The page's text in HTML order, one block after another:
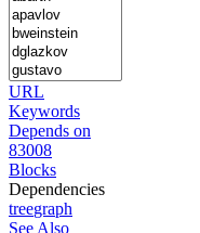
URL
Keywords
Depends on
83008
Blocks
Dependencies
treegraph
See Also